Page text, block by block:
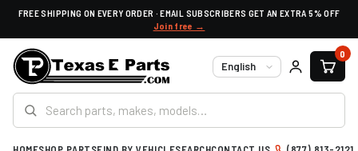
FREE SHIPPING ON EVERY ORDER · EMAIL SUBSCRIBERS GET AN EXTRA 5% OFF
Join free →
Language
0